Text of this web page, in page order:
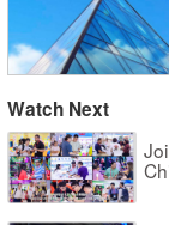
Watch Next